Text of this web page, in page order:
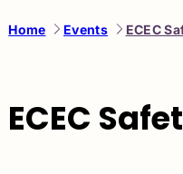
Home Events ECEC
ECEC